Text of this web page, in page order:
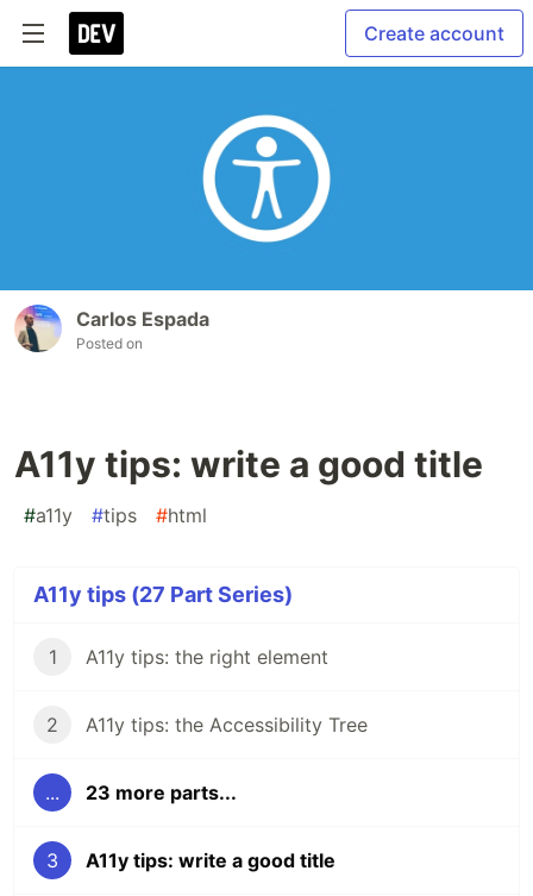
Create account
Carlos Espada
Posted on
A11y tips: write a good title
#a11y #tips #html
A11y tips (27 Part Series)
1 A11y tips: the right element
2 A11y tips: the Accessibility Tree
... 23 more parts...
3 A11y tips: write a good title